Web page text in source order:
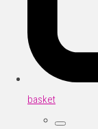
basket